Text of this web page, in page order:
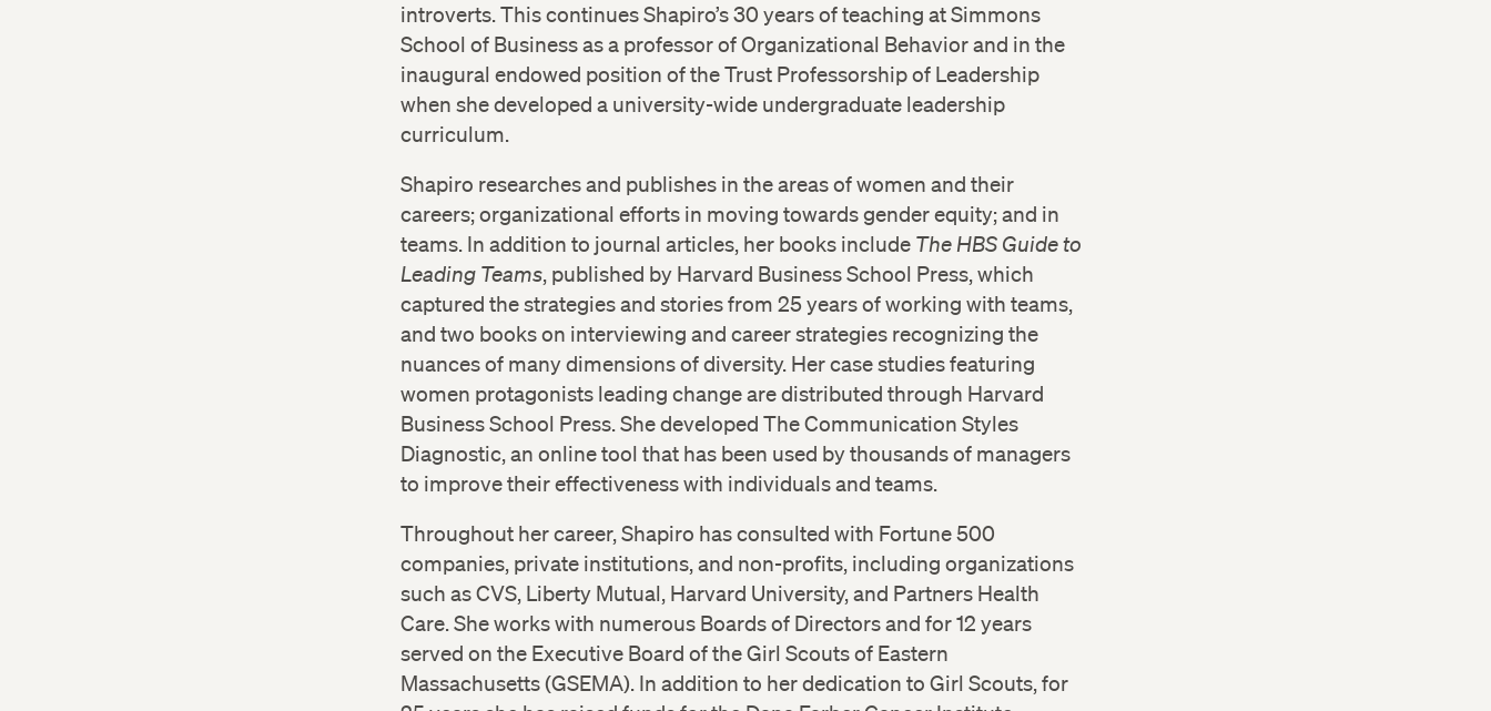
introverts. This continues Shapiro’s 30 years of teaching at Simmons
School of Business as a professor of Organizational Behavior and in the
inaugural endowed position of the Trust Professorship of Leadership
when she developed a university-wide undergraduate leadership
curriculum.
Shapiro researches and publishes in the areas of women and their
careers; organizational efforts in moving towards gender equity; and in
teams. In addition to journal articles, her books include The HBS Guide to
Leading Teams, published by Harvard Business School Press, which
captured the strategies and stories from 25 years of working with teams,
and two books on interviewing and career strategies recognizing the
nuances of many dimensions of diversity. Her case studies featuring
women protagonists leading change are distributed through Harvard
Business School Press. She developed The Communication Styles
Diagnostic, an online tool that has been used by thousands of managers
to improve their effectiveness with individuals and teams.
Throughout her career, Shapiro has consulted with Fortune 500
companies, private institutions, and non-profits, including organizations
such as CVS, Liberty Mutual, Harvard University, and Partners Health
Care. She works with numerous Boards of Directors and for 12 years
served on the Executive Board of the Girl Scouts of Eastern
Massachusetts (GSEMA). In addition to her dedication to Girl Scouts, for